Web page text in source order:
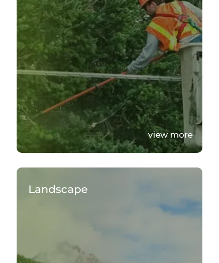
view more
Landscape